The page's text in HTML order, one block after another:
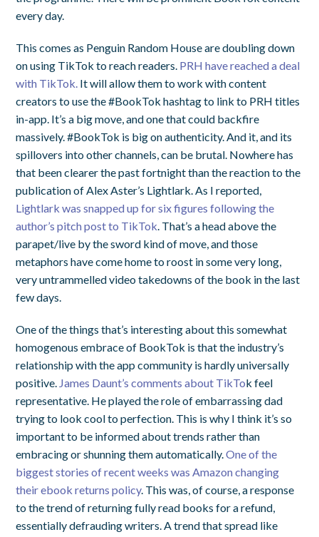
every day.
This comes as Penguin Random House are doubling down
on using TikTok to reach readers. PRH have reached a deal
with TikTok. It will allow them to work with content
creators to use the #BookTok hashtag to link to PRH titles
in-app. It’s a big move, and one that could backfire
massively. #BookTok is big on authenticity. And it, and its
spillovers into other channels, can be brutal. Nowhere has
that been clearer the past fortnight than the reaction to the
publication of Alex Aster’s Lightlark. As I reported,
Lightlark was snapped up for six figures following the
author’s pitch post to TikTok . That’s a head above the
parapet/live by the sword kind of move, and those
metaphors have come home to roost in some very long,
very untrammelled video takedowns of the book in the last
few days.
One of the things that’s interesting about this somewhat
homogenous embrace of BookTok is that the industry’s
relationship with the app community is hardly universally
positive. James Daunt’s comments about TikTok feel
representative. He played the role of embarrassing dad
trying to look cool to perfection. This is why I think it’s so
important to be informed about trends rather than
embracing or shunning them automatically.One of the
biggest stories of recent weeks was Amazon changing
their ebook returns policy. This was, of course, a response
to the trend of returning fully read books for a refund,
essentially defrauding writers. A trend that spread like